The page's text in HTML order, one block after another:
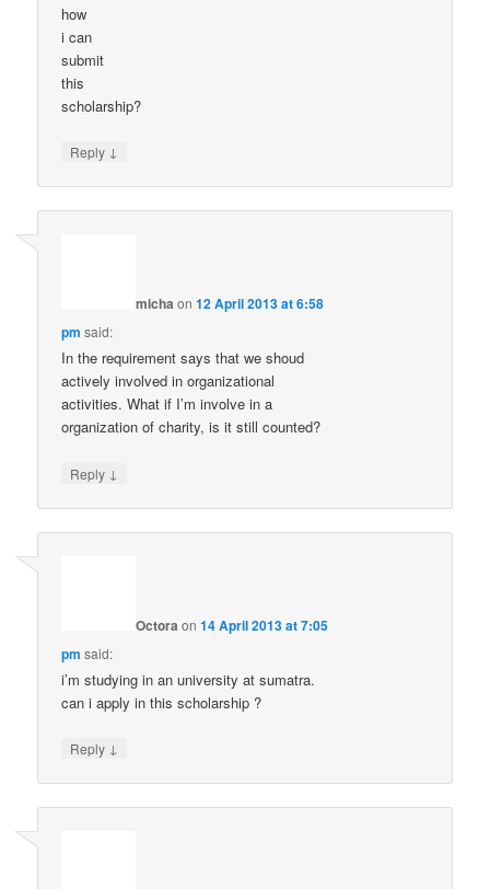
how
i can
submit
this
scholarship?
Reply ↓
micha on12 April 2013 at 6:58
pm said:
In the requirement says that we shoud
actively involved in organizational
activities. What if I’m involve in a
organization of charity, is it still counted?
Reply ↓
Octora on14 April 2013 at 7:05
pm said:
i’m studying in an university at sumatra.
can i apply in this scholarship ?
Reply ↓